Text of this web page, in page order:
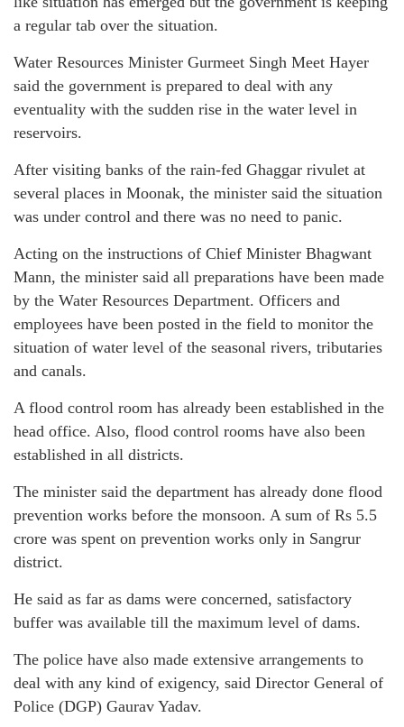
a regular tab over the situation.
Water Resources Minister Gurmeet Singh Meet Hayer
said the government is prepared to deal with any
eventuality with the sudden rise in the water level in
reservoirs.
After visiting banks of the rain-fed Ghaggar rivulet at
several places in Moonak, the minister said the situation
was under control and there was no need to panic.
Acting on the instructions of Chief Minister Bhagwant
Mann, the minister said all preparations have been made
by the Water Resources Department. Officers and
employees have been posted in the field to monitor the
situation of water level of the seasonal rivers, tributaries
and canals.
A flood control room has already been established in the
head office. Also, flood control rooms have also been
established in all districts.
The minister said the department has already done flood
prevention works before the monsoon. A sum of Rs 5.5
crore was spent on prevention works only in Sangrur
district.
He said as far as dams were concerned, satisfactory
buffer was available till the maximum level of dams.
The police have also made extensive arrangements to
deal with any kind of exigency, said Director General of
Police (DGP) Gaurav Yadav.